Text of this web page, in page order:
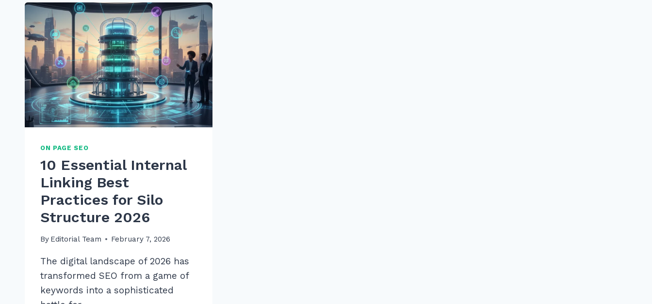
BEST
PRACTICES
FOR
SILO
STRUCTURE
2026
GUIDE
ON PAGE SEO
10 Essential Internal
Linking Best
Practices for Silo
Structure 2026
By Editorial Team February 7, 2026
The digital landscape of 2026 has
transformed SEO from a game of
keywords into a sophisticated